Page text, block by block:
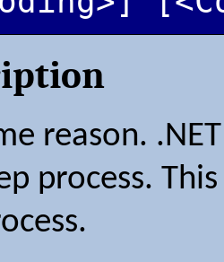
reason.
process.